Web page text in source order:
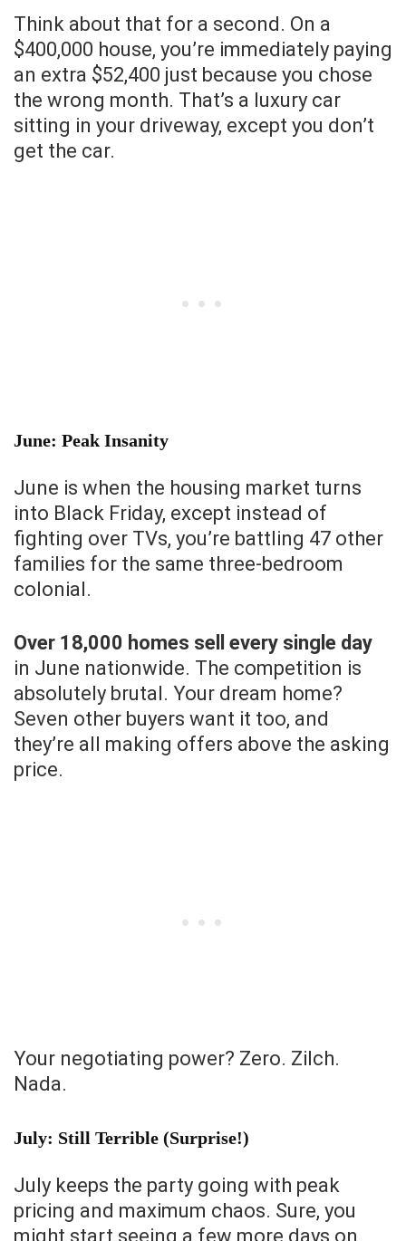
Think about that for a second. On a
$400,000 house, you’re immediately paying
an extra $52,400 just because you chose
the wrong month. That’s a luxury car
sitting in your driveway, except you don’t
get the car.
June: Peak Insanity
June is when the housing market turns
into Black Friday, except instead of
fighting over TVs, you’re battling 47 other
families for the same three-bedroom
colonial.
Over 18,000 homes sell every single day
in June nationwide. The competition is
absolutely brutal. Your dream home?
Seven other buyers want it too, and
they’re all making offers above the asking
price.
Your negotiating power? Zero. Zilch.
Nada.
July: Still Terrible (Surprise!)
July keeps the party going with peak
pricing and maximum chaos. Sure, you
might start seeing a few more days on